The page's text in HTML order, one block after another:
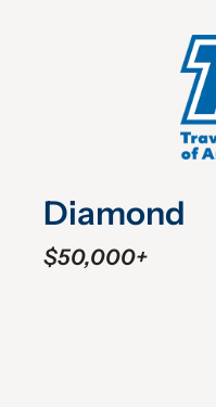
Diamond
$50,000+